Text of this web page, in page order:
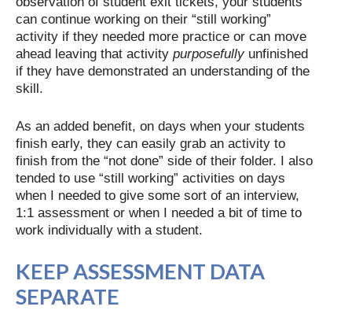
can continue working on their “still working”
activity if they needed more practice or can move
ahead leaving that activity purposefullyunfinished
if they have demonstrated an understanding of the
skill.
As an added benefit, on days when your students
finish early, they can easily grab an activity to
finish from the “not done” side of their folder. I also
tended to use “still working” activities on days
when I needed to give some sort of an interview,
1:1 assessment or when I needed a bit of time to
work individually with a student.
KEEP ASSESSMENT DATA
SEPARATE